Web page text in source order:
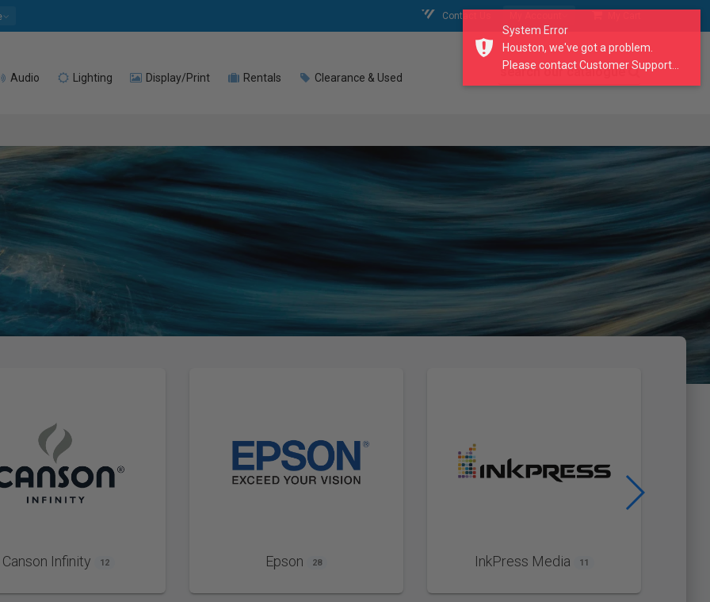
Contact Us
Audio Lighting Display/Print Rentals Clearance & Used search our catalogue
Canson Infinity 12 Epson 28 InkPress Media 11
System Error
Houston, we've got a problem.
Please contact Customer Support...